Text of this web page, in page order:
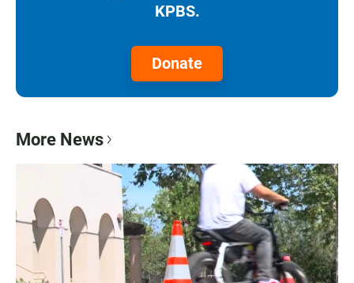
KPBS.
Donate
More News